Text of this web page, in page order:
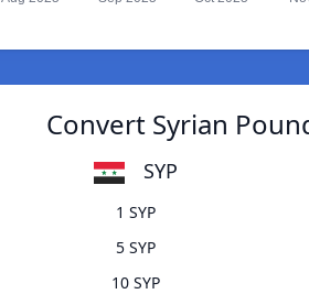
Convert Syrian
SYP
1 SYP
5 SYP
10 SYP